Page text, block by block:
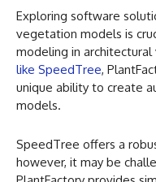
Exploring software
vegetation models is
modeling in architectural
like SpeedTree,
unique ability to create
models.
SpeedTree offers a
however, it may be